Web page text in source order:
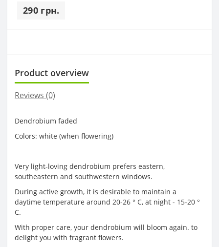
290 грн.
Product overview
Reviews (0)
Dendrobium faded
Colors: white (when flowering)
Very light-loving dendrobium prefers eastern,
southeastern and southwestern windows.
During active growth, it is desirable to maintain a
daytime temperature around 20-26 ° C, at night - 15-20 °
C.
With proper care, your dendrobium will bloom again. to
delight you with fragrant flowers.